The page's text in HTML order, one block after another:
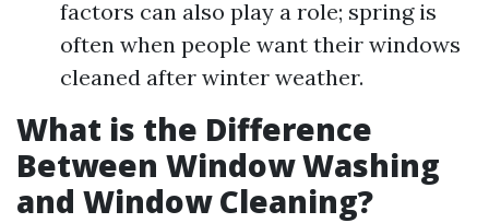
factors can also play a role; spring is
often when people want their windows
cleaned after winter weather.
What is the Difference
Between Window Washing
and Window Cleaning?